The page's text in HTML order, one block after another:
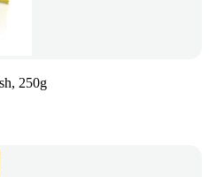
250g